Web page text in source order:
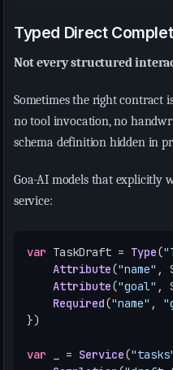
Typed Direct
Not every structured
Sometimes the right contract
no tool invocation, no
schema definition hidden in
Goa-AI models that explicitly
service:
var TaskDraft = Type(
Attribute("name" ,
Attribute("goal" ,
Required("name" ,
})
var = Service(